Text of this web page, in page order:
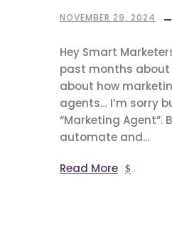
NOVEMBER 29, 2024
Hey Smart
past months about
about how
agents… I’m sorry
“Marketing Agent”.
automate and...
Read More